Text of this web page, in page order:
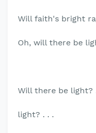
Will faith's bright
Oh, will there be
Will there be light?
light? . . .